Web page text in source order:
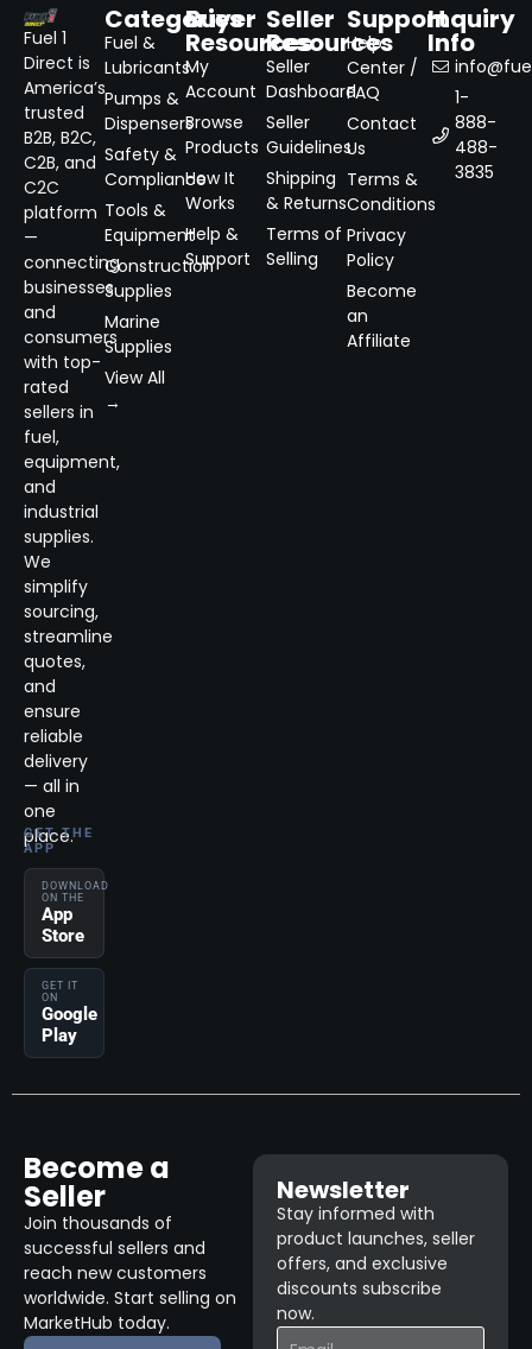
Fuel 1
Direct is
America’s
trusted
B2B, B2C,
C2B, and
C2C
platform
—
connecting
businesses
and
consumers
with top-
rated
sellers in
fuel,
equipment,
and
industrial
supplies.
We
simplify
sourcing,
streamline
quotes,
and
ensure
reliable
delivery
— all in
one
place.
GET THE
APP
DOWNLOAD
ON THE
App
Store
GET IT
ON
Google
Play
Categories
Fuel &
Lubricants
Pumps &
Dispensers
Safety &
Compliance
Tools &
Equipment
Construction
Supplies
Marine
Supplies
View All
→
Buyer
Resources
My
Account
Browse
Products
How It
Works
Help &
Support
Seller
Resources
Seller
Dashboard
Seller
Guidelines
Shipping
& Returns
Terms of
Selling
Support
Help
Center /
FAQ
Contact
Us
Terms &
Conditions
Privacy
Policy
Become
an
Affiliate
Inquiry
Info
1-
888-
488-
3835
Become a
Seller
Join thousands of
successful sellers and
reach new customers
worldwide. Start selling on
MarketHub today.
Newsletter
Stay informed with
product launches, seller
offers, and exclusive
discounts subscribe
now.